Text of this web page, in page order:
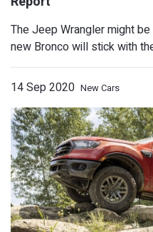
GMC Shows
October 20
The Jeep Wrangler might
new Bronco will stick with
14 Sep 2020 New Cars